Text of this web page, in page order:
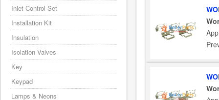
Inlet Control Set
Installation Kit
Insulation
Isolation Valves
Key
Keypad
Lamps & Neons